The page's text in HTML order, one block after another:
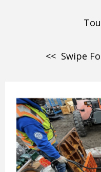
<< Swipe